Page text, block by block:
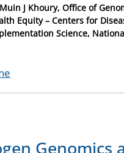
J Khoury, Office of
Equity – Centers for
Science,
Genomics